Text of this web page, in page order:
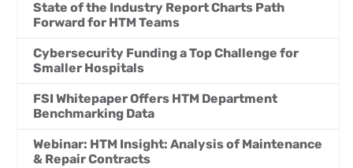
State of the Industry Report Charts Path
Forward for HTM Teams
Cybersecurity Funding a Top Challenge for
Smaller Hospitals
FSI Whitepaper Offers HTM Department
Benchmarking Data
Webinar: HTM Insight: Analysis of Maintenance
& Repair Contracts